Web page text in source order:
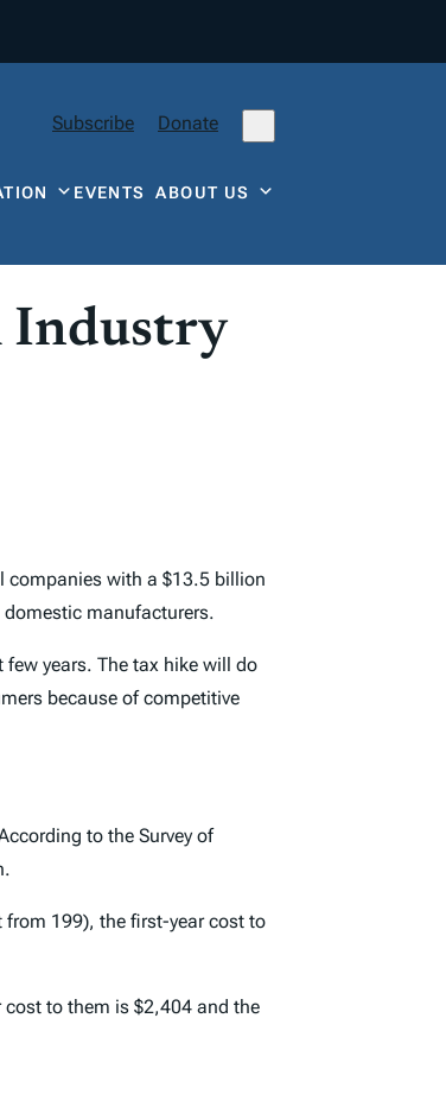
Subscribe Donate
EVENTSABOUT US
Industry
companies with a $13.5 billion
manufacturers.
years. The tax hike will do
because of competitive
to the Survey of
199), the first-year cost to
to them is $2,404 and the